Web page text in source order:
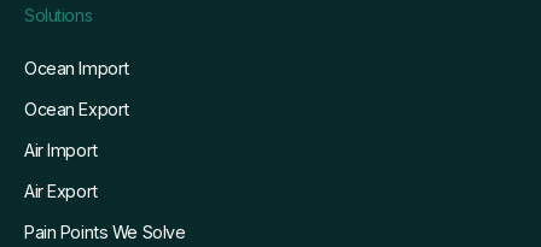
Solutions
Ocean Import
Ocean Export
Air Import
Air Export
Pain Points We Solve